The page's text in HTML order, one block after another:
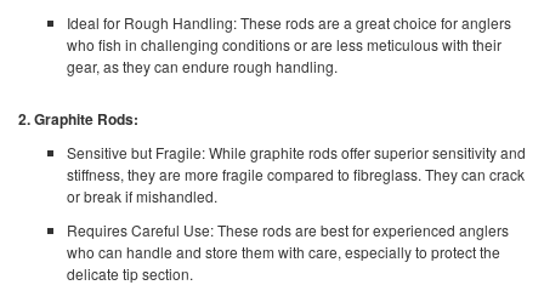
Ideal for Rough Handling: These rods are a great choice for anglers
who fish in challenging conditions or are less meticulous with their
gear, as they can endure rough handling.
2. Graphite Rods:
Sensitive but Fragile: While graphite rods offer superior sensitivity and
stiffness, they are more fragile compared to fibreglass. They can crack
or break if mishandled.
Requires Careful Use: These rods are best for experienced anglers
who can handle and store them with care, especially to protect the
delicate tip section.